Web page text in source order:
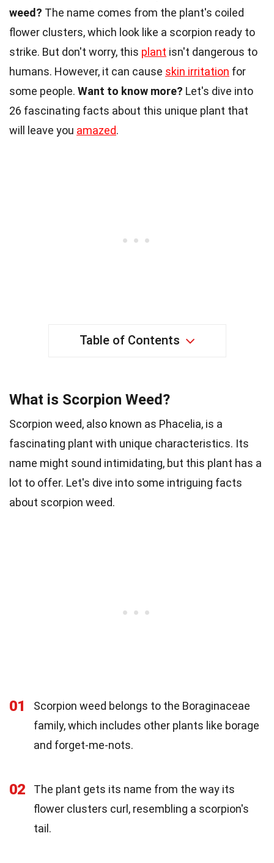
weed? The name comes from the plant's coiled
flower clusters, which look like a scorpion ready to
strike. But don't worry, this plant isn't dangerous to
humans. However, it can cause skin irritation for
some people. Want to know more? Let's dive into
26 fascinating facts about this unique plant that
will leave you amazed.
Table of Contents
What is Scorpion Weed?
Scorpion weed, also known as Phacelia, is a
fascinating plant with unique characteristics. Its
name might sound intimidating, but this plant has a
lot to offer. Let's dive into some intriguing facts
about scorpion weed.
01
Scorpion weed belongs to the Boraginaceae
family, which includes other plants like borage
and forget-me-nots.
02
The plant gets its name from the way its
flower clusters curl, resembling a scorpion's
tail.